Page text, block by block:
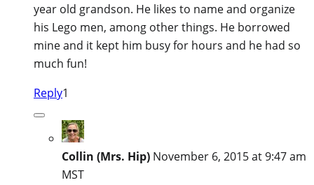
year old grandson. He likes to name and organize
his Lego men, among other things. He borrowed
mine and it kept him busy for hours and he had so
much fun!
Reply1
Collin (Mrs. Hip) November 6, 2015 at 9:47 am
MST